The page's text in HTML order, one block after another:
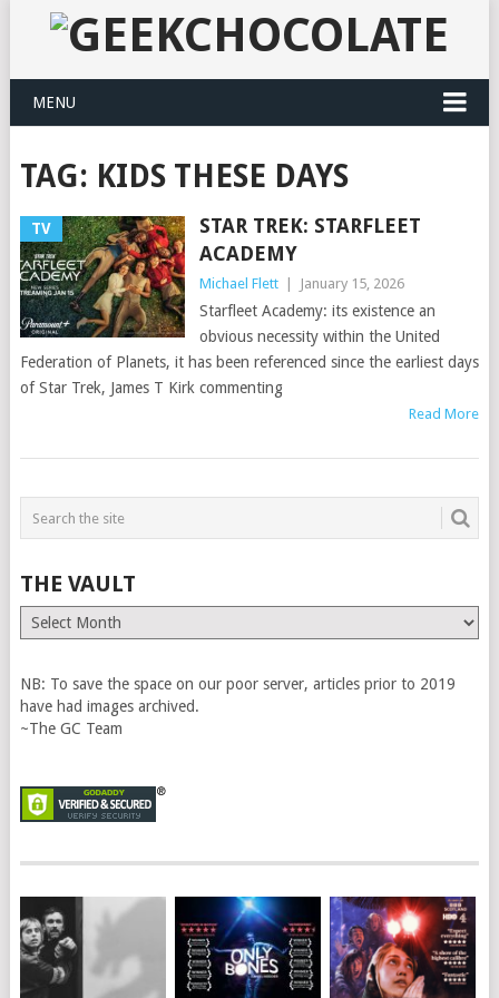
MENU
TAG: KIDS THESE DAYS
TV
STAR TREK: STARFLEET
ACADEMY
Michael Flett January 15, 2026
Starfleet Academy: its existence an
obvious necessity within the United
Federation of Planets, it has been referenced since the earliest days
of Star Trek, James T Kirk commenting
Read More
THE VAULT
The
Vault
NB: To save the space on our poor server, articles prior to 2019
have had images archived.
~The GC Team